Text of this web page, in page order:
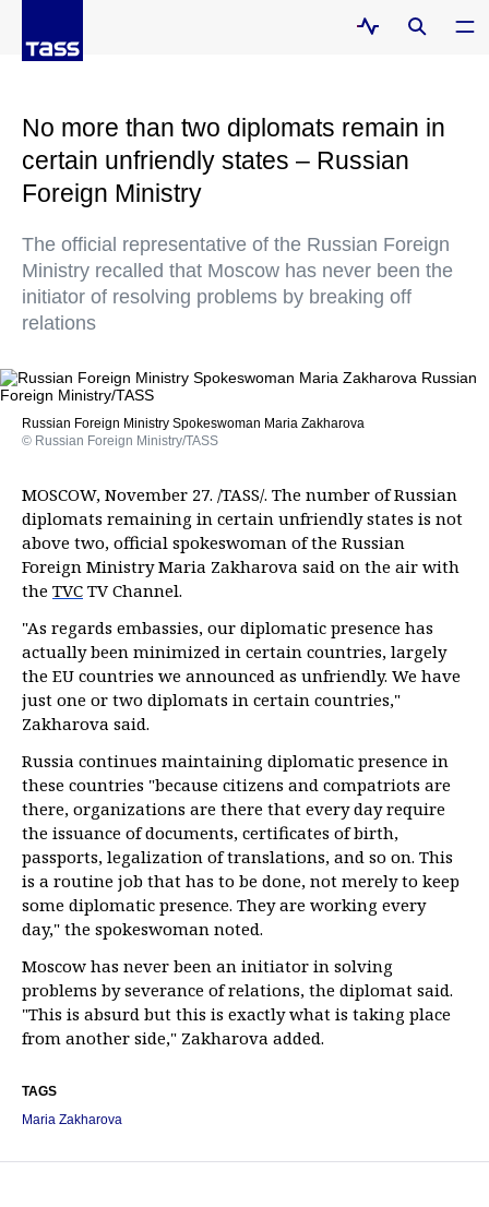
No more than two diplomats remain in
certain unfriendly states – Russian
Foreign Ministry
The official representative of the Russian Foreign
Ministry recalled that Moscow has never been the
initiator of resolving problems by breaking off
relations
Russian Foreign Ministry Spokeswoman Maria Zakharova
© Russian Foreign Ministry/TASS
MOSCOW, November 27. /TASS/. The number of Russian
diplomats remaining in certain unfriendly states is not
above two, official spokeswoman of the Russian
Foreign Ministry Maria Zakharova said on the air with
the TVC TV Channel.
"As regards embassies, our diplomatic presence has
actually been minimized in certain countries, largely
the EU countries we announced as unfriendly. We have
just one or two diplomats in certain countries,"
Zakharova said.
Russia continues maintaining diplomatic presence in
these countries "because citizens and compatriots are
there, organizations are there that every day require
the issuance of documents, certificates of birth,
passports, legalization of translations, and so on. This
is a routine job that has to be done, not merely to keep
some diplomatic presence. They are working every
day," the spokeswoman noted.
Moscow has never been an initiator in solving
problems by severance of relations, the diplomat said.
"This is absurd but this is exactly what is taking place
from another side," Zakharova added.
TAGS
Maria Zakharova